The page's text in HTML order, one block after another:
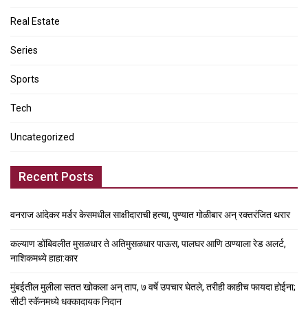
Real Estate
Series
Sports
Tech
Uncategorized
Recent Posts
वनराज आंदेकर मर्डर केसमधील साक्षीदाराची हत्या, पुण्यात गोळीबार अन् रक्तरंजित थरार
कल्याण डोंबिवलीत मुसळधार ते अतिमुसळधार पाऊस, पालघर आणि ठाण्याला रेड अलर्ट,
नाशिकमध्ये हाहा:कार
मुंबईतील मुलीला सतत खोकला अन् ताप, ७ वर्षे उपचार घेतले, तरीही काहीच फायदा होईना;
सीटी स्कॅनमध्ये धक्कादायक निदान